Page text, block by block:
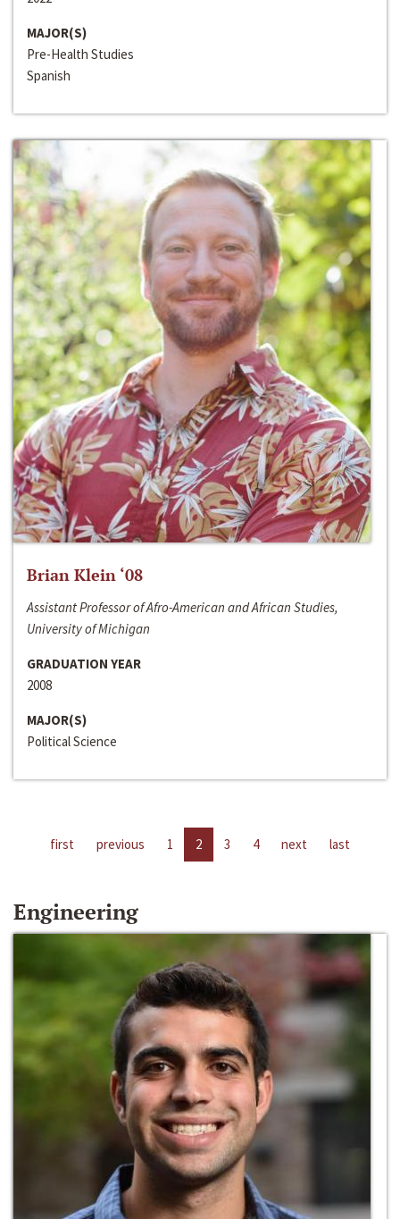
MAJOR(S)
Pre-Health Studies
Spanish
Brian Klein ‘08
Assistant Professor of Afro-American and African Studies,
University of Michigan
GRADUATION YEAR
2008
MAJOR(S)
Political Science
first previous 1 2 3 4 next last
Engineering